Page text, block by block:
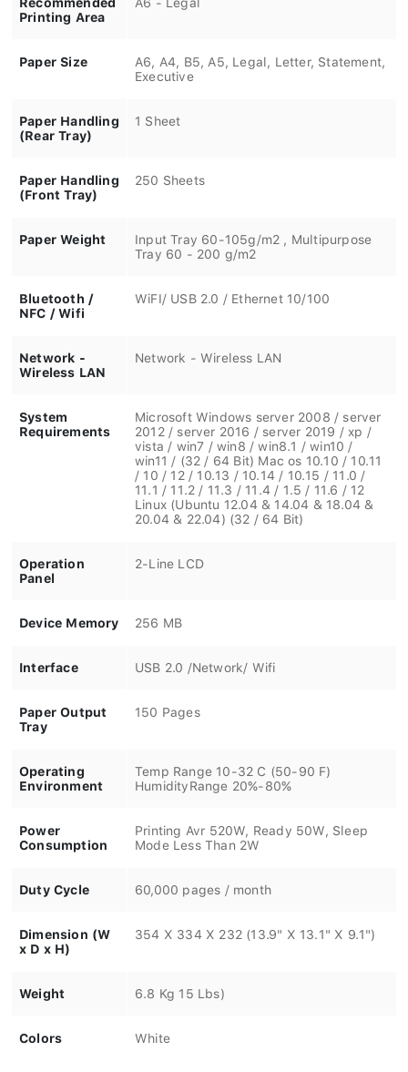
Printing Area
Paper Size
A6, A4, B5, A5, Legal, Letter, Statement,
Executive
Paper Handling
(Rear Tray)
1 Sheet
Paper Handling
(Front Tray)
250 Sheets
Paper Weight
Input Tray 60-105g/m2 , Multipurpose
Tray 60 - 200 g/m2
Bluetooth /
NFC / Wifi
WiFI/ USB 2.0 / Ethernet 10/100
Network -
Wireless LAN
Network - Wireless LAN
System
Requirements
Microsoft Windows server 2008 / server
2012 / server 2016 / server 2019 / xp /
vista / win7 / win8 / win8.1 / win10 /
win11 / (32 / 64 Bit) Mac os 10.10 / 10.11
/ 10 / 12 / 10.13 / 10.14 / 10.15 / 11.0 /
11.1 / 11.2 / 11.3 / 11.4 / 1.5 / 11.6 / 12
Linux (Ubuntu 12.04 & 14.04 & 18.04 &
20.04 & 22.04) (32 / 64 Bit)
Operation
Panel
2-Line LCD
Device Memory 256 MB
Interface USB 2.0 /Network/ Wifi
Paper Output
Tray
150 Pages
Operating
Environment
Temp Range 10-32 C (50-90 F)
HumidityRange 20%-80%
Power
Consumption
Printing Avr 520W, Ready 50W, Sleep
Mode Less Than 2W
Duty Cycle 60,000 pages / month
Dimension (W
x D x H)
354 X 334 X 232 (13.9" X 13.1" X 9.1")
Weight 6.8 Kg 15 Lbs)
Colors White